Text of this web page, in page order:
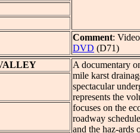
Comment:
DVD (D71)
A documentary
mile karst
spectacular
represents the
focuses on the
roadway
and the haz-ards